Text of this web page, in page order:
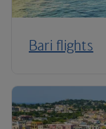
Bari flights